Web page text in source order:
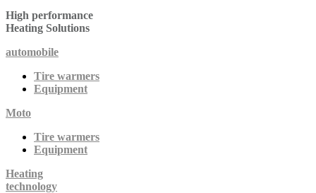
High performance
Heating Solutions
automobile
Tire warmers
Equipment
Moto
Tire warmers
Equipment
Heating
technology